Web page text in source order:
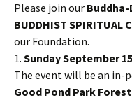
Please join our Buddha-
BUDDHIST SPIRITUAL
our Foundation.
1. Sunday September
The event will be an in-
Good Pond Park